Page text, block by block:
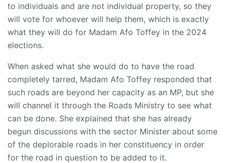
to individuals and are not individual property, so they
will vote for whoever will help them, which is exactly
what they will do for Madam Afo Toffey in the 2024
elections.
When asked what she would do to have the road
completely tarred, Madam Afo Toffey responded that
such roads are beyond her capacity as an MP, but she
will channel it through the Roads Ministry to see what
can be done. She explained that she has already
begun discussions with the sector Minister about some
of the deplorable roads in her constituency in order
for the road in question to be added to it.